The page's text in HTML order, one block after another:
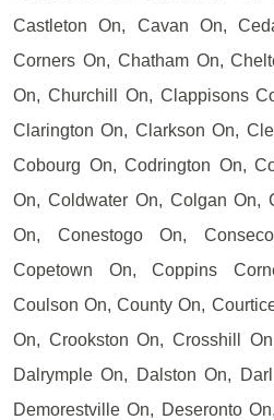
Castleton On, Cavan On,
Corners On, Chatham On,
On, Churchill On, Clappisons
Clarington On, Clarkson On,
Cobourg On, Codrington On,
On, Coldwater On, Colgan On,
On, Conestogo On,
Copetown On, Coppins
Coulson On, County On,
On, Crookston On, Crosshill
Dalrymple On, Dalston On,
Demorestville On, Deseronto